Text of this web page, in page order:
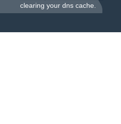
clearing your dns cache.